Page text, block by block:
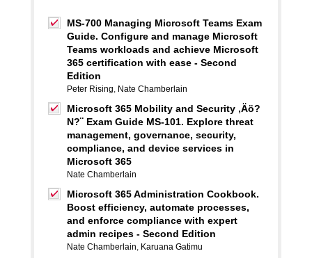
MS-700 Managing Microsoft Teams Exam
Guide. Configure and manage Microsoft
Teams workloads and achieve Microsoft
365 certification with ease - Second
Edition
Peter Rising, Nate Chamberlain
Microsoft 365 Mobility and Security ,Äö?
N?¨ Exam Guide MS-101. Explore threat
management, governance, security,
compliance, and device services in
Microsoft 365
Nate Chamberlain
Microsoft 365 Administration Cookbook.
Boost efficiency, automate processes,
and enforce compliance with expert
admin recipes - Second Edition
Nate Chamberlain, Karuana Gatimu